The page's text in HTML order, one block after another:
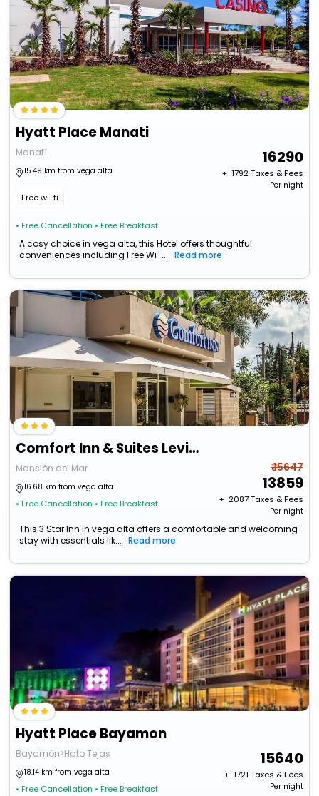
Hyatt Place Manati
Manatí
15.49 km from vega alta
Free wi-fi
• Free Cancellation • Free Breakfast
16290
+ ₹ 1792Taxes & Fees
Per night
A cosy choice in vega alta, this Hotel offers thoughtful
conveniences including Free Wi-...
Read more
Comfort Inn & Suites Levittown
Mansión del Mar
16.68 km from vega alta
• Free Cancellation • Free Breakfast
₹ 15647
13859
+ ₹ 2087Taxes & Fees
Per night
This 3 Star Inn in vega alta offers a comfortable and welcoming
stay with essentials lik...
Read more
Hyatt Place Bayamon
Bayamón>Hato Tejas
18.14 km from vega alta
• Free Cancellation • Free Breakfast
15640
+ ₹ 1721 Taxes & Fees
Per night